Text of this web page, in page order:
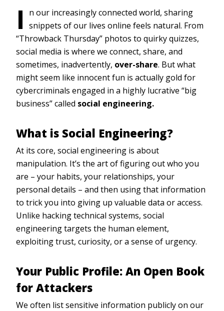
I
n our increasingly connected world, sharing
snippets of our lives online feels natural. From
“Throwback Thursday” photos to quirky quizzes,
social media is where we connect, share, and
sometimes, inadvertently, over-share. But what
might seem like innocent fun is actually gold for
cybercriminals engaged in a highly lucrative “big
business” called social engineering.
What is Social Engineering?
At its core, social engineering is about
manipulation. It’s the art of figuring out who you
are – your habits, your relationships, your
personal details – and then using that information
to trick you into giving up valuable data or access.
Unlike hacking technical systems, social
engineering targets the human element,
exploiting trust, curiosity, or a sense of urgency.
Your Public Profile: An Open Book
for Attackers
We often list sensitive information publicly on our